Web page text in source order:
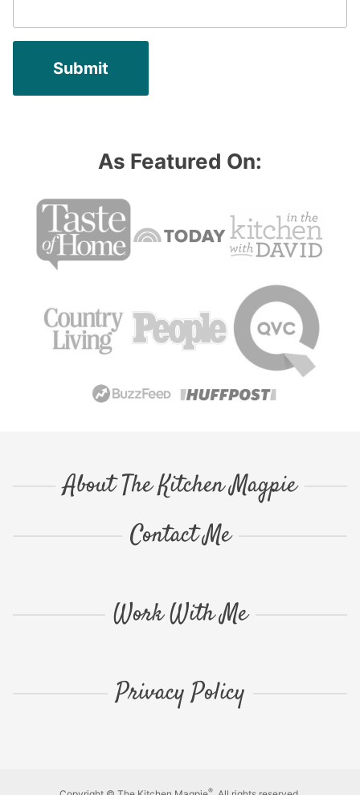
As Featured On:
About The Kitchen Magpie
Contact Me
Work With Me
Privacy Policy
®